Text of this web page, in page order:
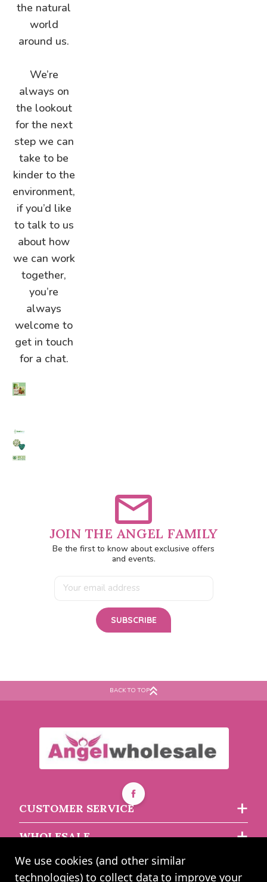
the natural
world
around us.
We’re
always on
the lookout
for the next
step we can
take to be
kinder to the
environment,
if you’d like
to talk to us
about how
we can work
together,
you’re
always
welcome to
get in touch
for a chat.
JOIN THE ANGEL FAMILY
Be the first to know about exclusive offers
and events.
BACK TO TOP
CUSTOMER SERVICE
WHOLESALE
ABOUT US
We use cookies (and other similar
technologies) to collect data to improve your